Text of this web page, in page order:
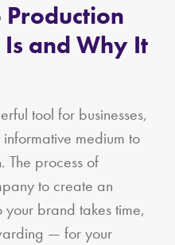
Is and Why It
tool for businesses,
medium to
The process of
to create an
your brand takes time,
— for your